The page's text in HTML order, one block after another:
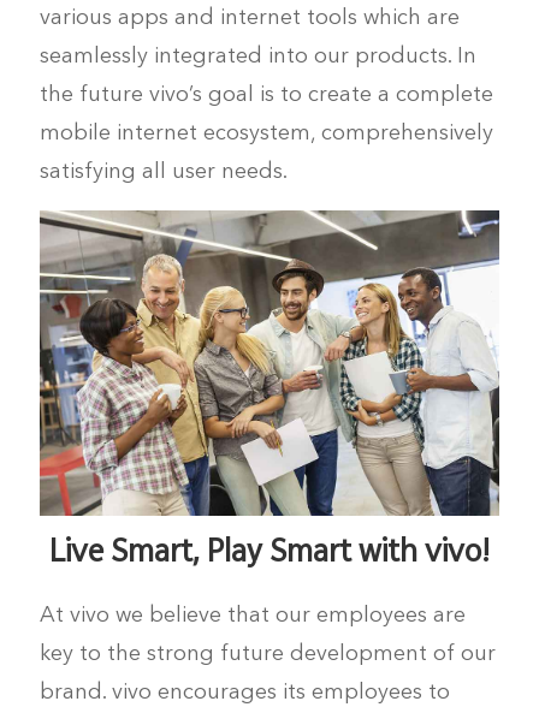
UAE | Select country/region
various apps and internet tools which are
seamlessly integrated into our products. In
the future vivo’s goal is to create a complete
mobile internet ecosystem, comprehensively
satisfying all user needs.
Live Smart, Play Smart with vivo!
At vivo we believe that our employees are
key to the strong future development of our
brand. vivo encourages its employees to